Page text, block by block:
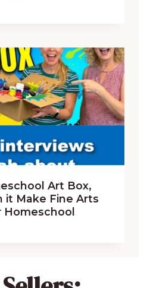
Art Box,
it Make Fine Arts
Homeschool